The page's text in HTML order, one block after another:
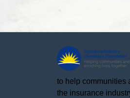
to help communities
the insurance